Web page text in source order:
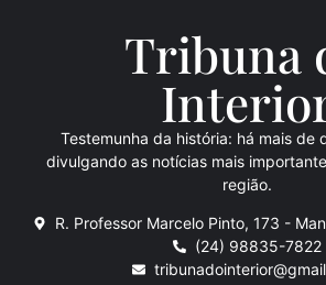
Tribuna
Interio
Testemunha da história: há mais de
divulgando as notícias mais
região.
R. Professor Marcelo Pinto, 173 -
(24) 98835-7822